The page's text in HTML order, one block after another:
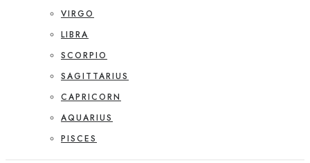
VIRGO
LIBRA
SCORPIO
SAGITTARIUS
CAPRICORN
AQUARIUS
PISCES